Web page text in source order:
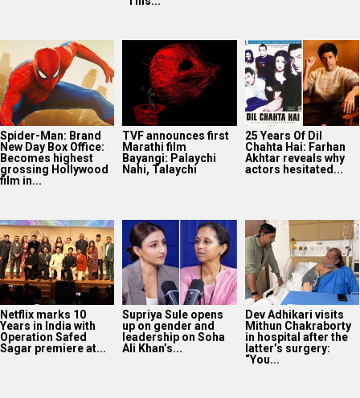
Spider-Man: Brand
New Day Box Office:
Becomes highest
grossing Hollywood
film in...
TVF announces first
Marathi film
Bayangi: Palaychi
Nahi, Talaychi
25 Years Of Dil
Chahta Hai: Farhan
Akhtar reveals why
actors hesitated...
Netflix marks 10
Years in India with
Operation Safed
Sagar premiere at...
Supriya Sule opens
up on gender and
leadership on Soha
Ali Khan’s...
Dev Adhikari visits
Mithun Chakraborty
in hospital after the
latter’s surgery:
“You...